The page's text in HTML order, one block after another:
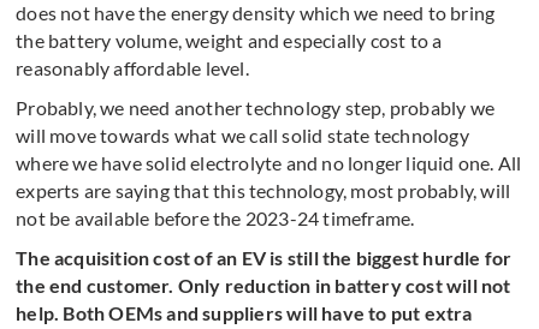
does not have the energy density which we need to bring
the battery volume, weight and especially cost to a
reasonably affordable level.
Probably, we need another technology step, probably we
will move towards what we call solid state technology
where we have solid electrolyte and no longer liquid one. All
experts are saying that this technology, most probably, will
not be available before the 2023-24 timeframe.
The acquisition cost of an EV is still the biggest hurdle for
the end customer. Only reduction in battery cost will not
help. Both OEMs and suppliers will have to put extra